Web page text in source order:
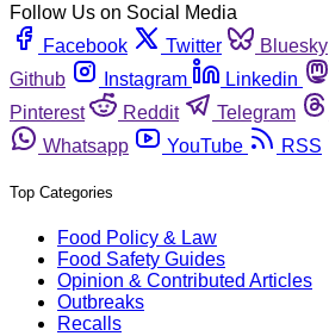
Follow Us on Social Media
Facebook
Twitter Bluesky
Github
Instagram Linkedin
Pinterest
Reddit Telegram
Whatsapp
YouTube RSS
Top Categories
Food Policy & Law
Food Safety Guides
Opinion & Contributed Articles
Outbreaks
Recalls